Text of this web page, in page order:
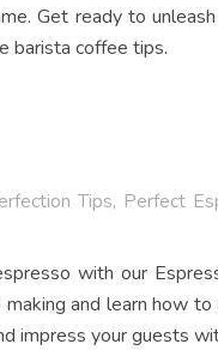
Get ready to
barista coffee tips.
Tips, Perfect
with our
and learn how
impress your guests